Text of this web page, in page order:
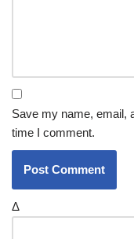
Save my name, email,
time I comment.
Δ